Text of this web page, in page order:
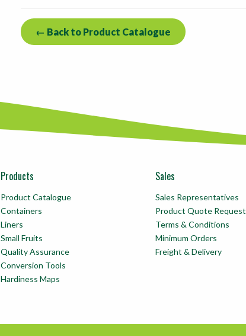
← Back to Product Catalogue
Products
Product Catalogue
Containers
Liners
Small Fruits
Quality Assurance
Conversion Tools
Hardiness Maps
Sales
Sales Representatives
Product Quote Request
Terms & Conditions
Minimum Orders
Freight & Delivery